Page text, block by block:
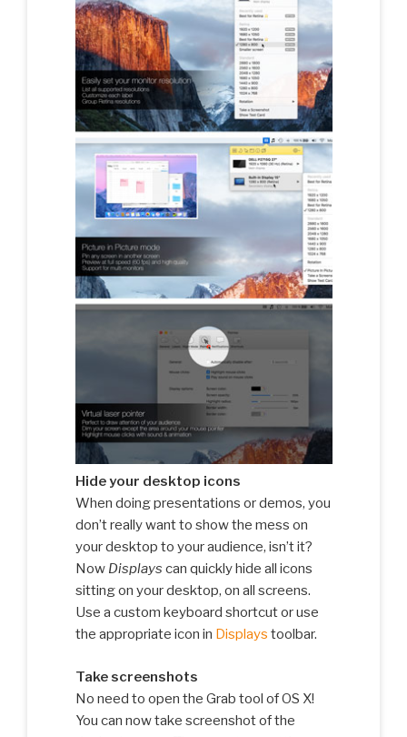
Hide your desktop icons
When doing presentations or demos, you
don’t really want to show the mess on
your desktop to your audience, isn’t it?
Now Displays can quickly hide all icons
sitting on your desktop, on all screens.
Use a custom keyboard shortcut or use
the appropriate icon in Displays toolbar.
Take screenshots
No need to open the Grab tool of OS X!
You can now take screenshot of the